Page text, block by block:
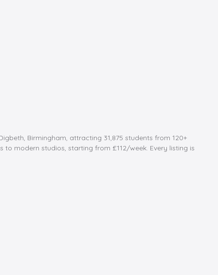
Birmingham, attracting 31,875 students from 120+
modern studios, starting from £112/week. Every listing is